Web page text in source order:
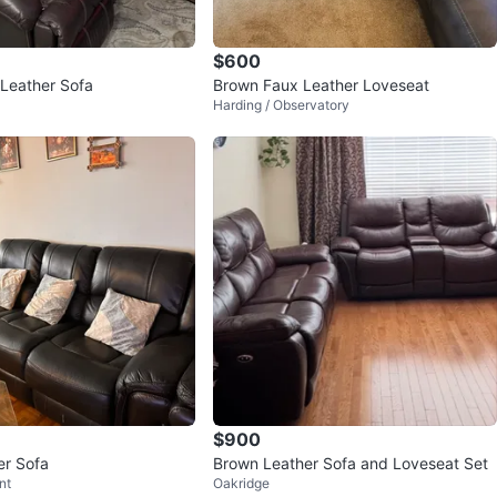
Dark Brown Leather Sofa
$600
Brown Faux Leather Loveseat
Harding / Observatory
Sofa
$900
Brown Leather Sofa and Loveseat Set
Oakridge